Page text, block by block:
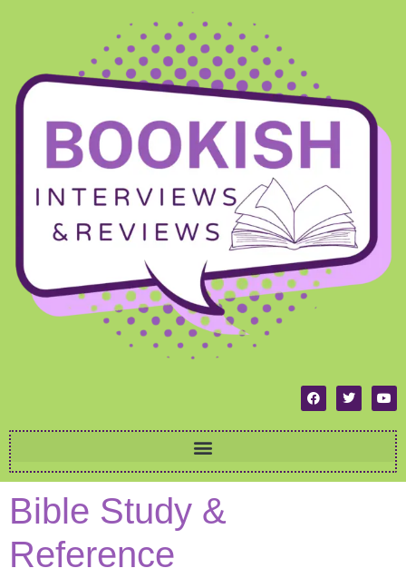
Bible Study &
Reference